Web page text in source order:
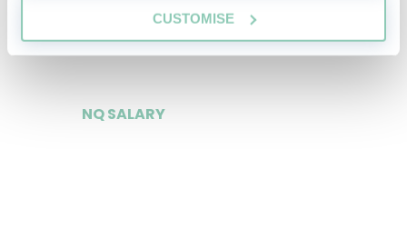
CUSTOMISE
£61,000
NQ SALARY